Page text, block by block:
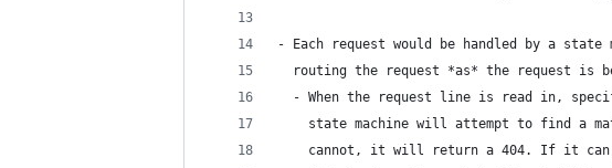
- Each request would be handled by a
routing the request *as* the request is
- When the request line is read in,
state machine will attempt to find a
cannot, it will return a 404. If it